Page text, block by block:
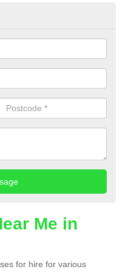
Me in
for hire for various